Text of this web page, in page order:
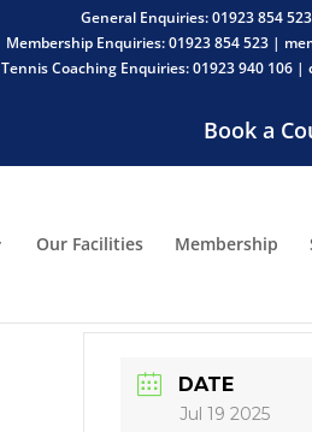
General Enquiries: 01923 854
Membership Enquiries: 01923 854 523 |
Tennis Coaching Enquiries: 01923 940 106 |
Book a
Our Facilities Membership
DATE
Jul 19 2025